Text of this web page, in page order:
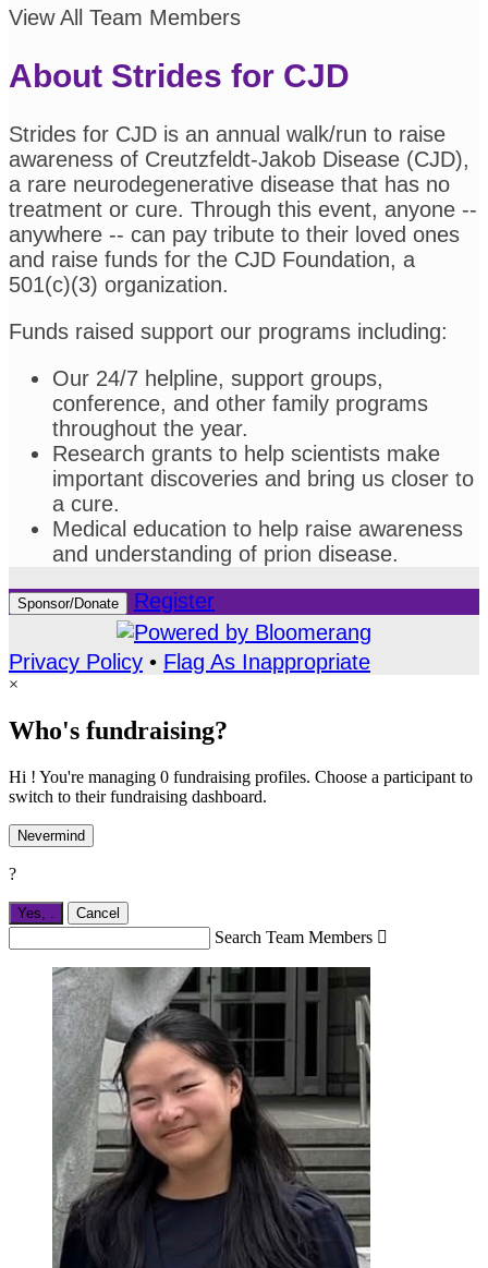
View All Team Members
About Strides for CJD
Strides for CJD is an annual walk/run to raise
awareness of Creutzfeldt-Jakob Disease (CJD),
a rare neurodegenerative disease that has no
treatment or cure. Through this event, anyone --
anywhere -- can pay tribute to their loved ones
and raise funds for the CJD Foundation, a
501(c)(3) organization.
Funds raised support our programs including:
Our 24/7 helpline, support groups,
conference, and other family programs
throughout the year.
Research grants to help scientists make
important discoveries and bring us closer to
a cure.
Medical education to help raise awareness
and understanding of prion disease.
Sponsor/Donate Register
Privacy Policy • Flag As Inappropriate
×
Who's fundraising?
Hi ! You're managing 0 fundraising profiles. Choose a participant to
switch to their fundraising dashboard.
Nevermind
?
Yes, Cancel
Search Team Members 